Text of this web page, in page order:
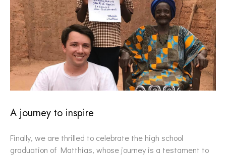
A journey to inspire
Finally, we are thrilled to celebrate the high school
graduation of Matthias, whose journey is a testament to